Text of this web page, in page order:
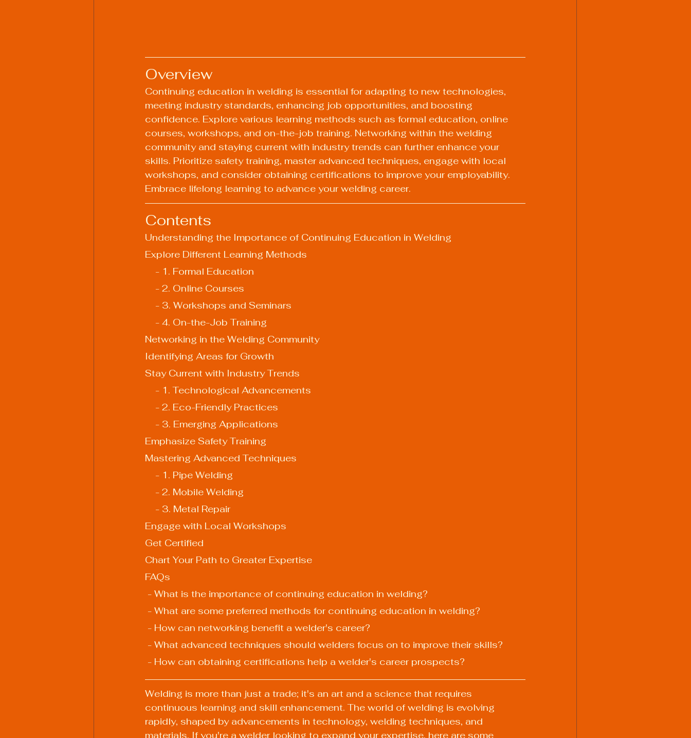
Overview
Continuing education in welding is essential for adapting to new technologies,
meeting industry standards, enhancing job opportunities, and boosting
confidence. Explore various learning methods such as formal education, online
courses, workshops, and on-the-job training. Networking within the welding
community and staying current with industry trends can further enhance your
skills. Prioritize safety training, master advanced techniques, engage with local
workshops, and consider obtaining certifications to improve your employability.
Embrace lifelong learning to advance your welding career.
Contents
Understanding the Importance of Continuing Education in Welding
Explore Different Learning Methods
    - 1. Formal Education
    - 2. Online Courses
    - 3. Workshops and Seminars
    - 4. On-the-Job Training
Networking in the Welding Community
Identifying Areas for Growth
Stay Current with Industry Trends
    - 1. Technological Advancements
    - 2. Eco-Friendly Practices
    - 3. Emerging Applications
Emphasize Safety Training
Mastering Advanced Techniques
    - 1. Pipe Welding
    - 2. Mobile Welding
    - 3. Metal Repair
Engage with Local Workshops
Get Certified
Chart Your Path to Greater Expertise
FAQs
- What is the importance of continuing education in welding?
- What are some preferred methods for continuing education in welding?
- How can networking benefit a welder's career?
- What advanced techniques should welders focus on to improve their skills?
- How can obtaining certifications help a welder's career prospects?
Welding is more than just a trade; it's an art and a science that requires
continuous learning and skill enhancement. The world of welding is evolving
rapidly, shaped by advancements in technology, welding techniques, and
materials. If you're a welder looking to expand your expertise, here are some